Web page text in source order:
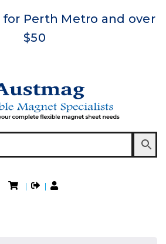
Perth Metro and over
$50
| |